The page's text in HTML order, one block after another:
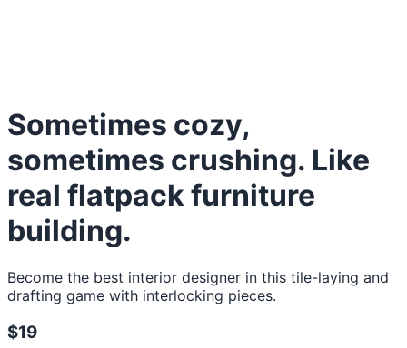
Sometimes cozy,
sometimes crushing. Like
real flatpack furniture
building.
Become the best interior designer in this tile-laying and
drafting game with interlocking pieces.
$19